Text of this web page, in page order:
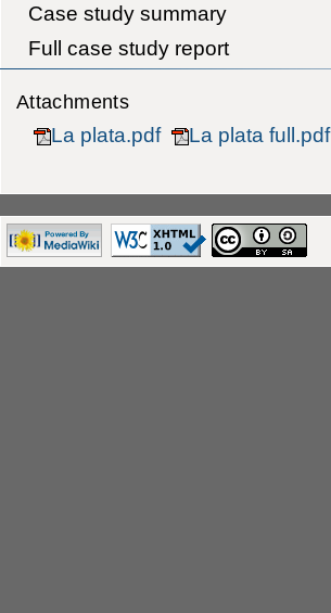
Case study summary
Full case study report
Attachments
La plata.pdf La plata full.pdf